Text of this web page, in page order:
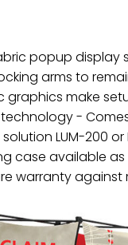
popup display
arms to
make
-
LUM-200 or
case available
warranty